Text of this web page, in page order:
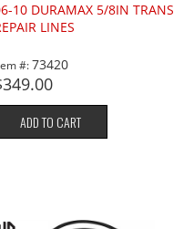
10 DURAMAX 5/8IN TRANS
LINES
#:73420
ADD TO CART